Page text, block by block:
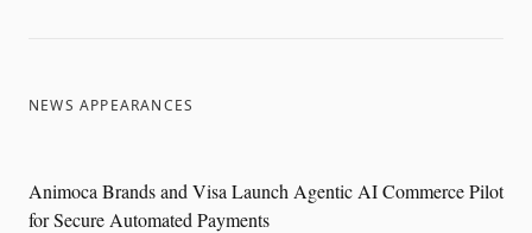
NEWS APPEARANCES
Animoca Brands and Visa Launch Agentic AI Commerce Pilot
for Secure Automated Payments